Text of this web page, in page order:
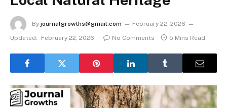
By journalgrowths@gmail.com
February 22, 2026
Updated:
February 22, 2026 No Comments 5 Mins Read